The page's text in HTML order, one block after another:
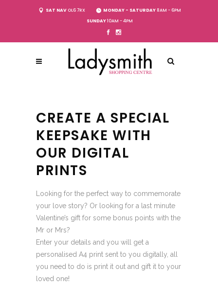
SAT NAVOL6 7RX MONDAY - SATURDAY8AM - 6PM
SUNDAY10AM - 4PM
CREATE A SPECIAL
KEEPSAKE WITH
OUR DIGITAL
PRINTS
Looking for the perfect way to commemorate
your love story? Or looking for a last minute
Valentine’s gift for some bonus points with the
Mr or Mrs?
Enter your details and you will get a
personalised A4 print sent to you digitally, all
you need to do is print it out and gift it to your
loved one!